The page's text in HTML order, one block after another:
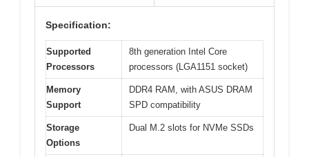
Specification:
Supported
Processors
8th generation Intel Core
processors (LGA1151 socket)
Memory
Support
DDR4 RAM, with ASUS DRAM
SPD compatibility
Storage
Options
Dual M.2 slots for NVMe SSDs